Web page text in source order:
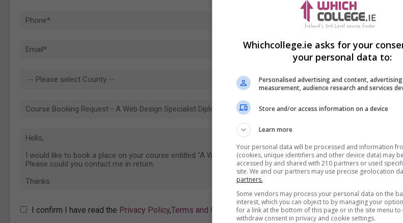
I confirm I have read the Privacy Policy,Terms and Conditions&Cookie Informationand agree to join the
Whichcollege.ie asks for your
your personal data to:
Personalised advertising and content,
measurement, audience research and services
Store and/or access information on a device
Learn more
Your personal data will be processed and information
(cookies, unique identifiers and other device data) may
accessed by and shared with 210 partners or used
site. We and our partners may use precise geolocation
partners.
Some vendors may process your personal data on the
interest, which you can object to by managing your
for a link at the bottom of this page or in the site menu to
withdraw consent in privacy and cookie settings.